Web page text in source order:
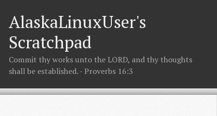
AlaskaLinuxUser's
Scratchpad
Commit thy works unto the LORD, and thy thoughts
shall be established. - Proverbs 16:3